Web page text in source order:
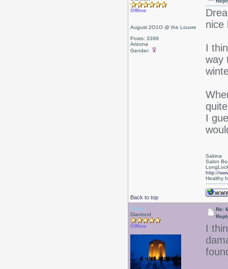
Offline
August 2O1O @ the Louvre
Posts: 3399
Arizona
Gender:
nice
I
way
I
Back to top
Sakina
Salon
http://
Healthy
Drear
Diamond
Offline
Re:
I